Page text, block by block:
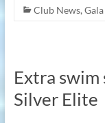
Club News,
Extra swim
Silver Elite